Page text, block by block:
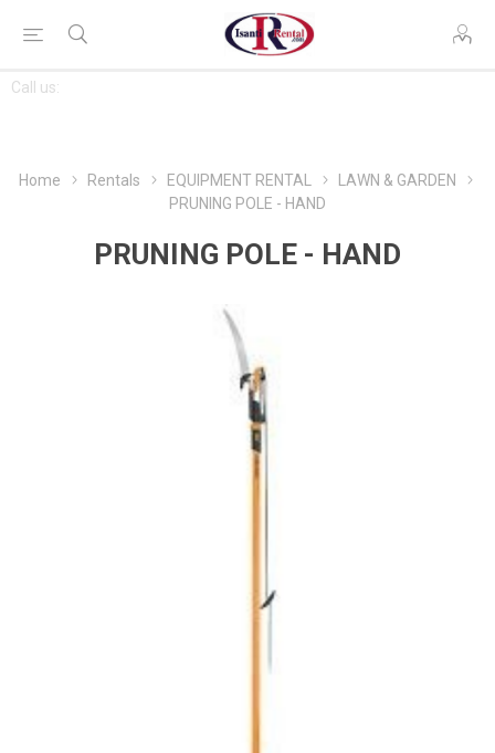
Call us:
CONTACT
US
Home Rentals EQUIPMENT RENTAL
LAWN & GARDEN
PRUNING POLE - HAND
PRUNING POLE - HAND